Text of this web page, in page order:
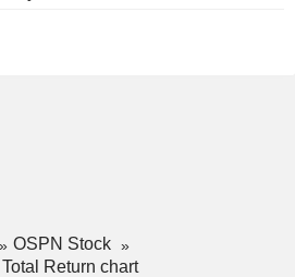
OSPN Stock
Total Return chart